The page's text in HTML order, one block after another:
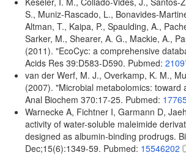
S., Muniz-Rascado, L., Bonavides-
Altman, T., Kaipa, P., Spaulding, A.,
Sarker, M., Shearer, A. G., Mackie, A.,
(2011). "EcoCyc: a comprehensive
Acids Res 39:D583-D590. Pubmed:
van der Werf, M. J., Overkamp, K. M.,
(2007). "Microbial metabolomics:
Anal Biochem 370:17-25. Pubmed:
Warnecke A, Fichtner I, Garmann D,
activity of water-soluble maleimide
designed as albumin-binding prodrugs.
Dec;15(6):1349-59. Pubmed: 15546202